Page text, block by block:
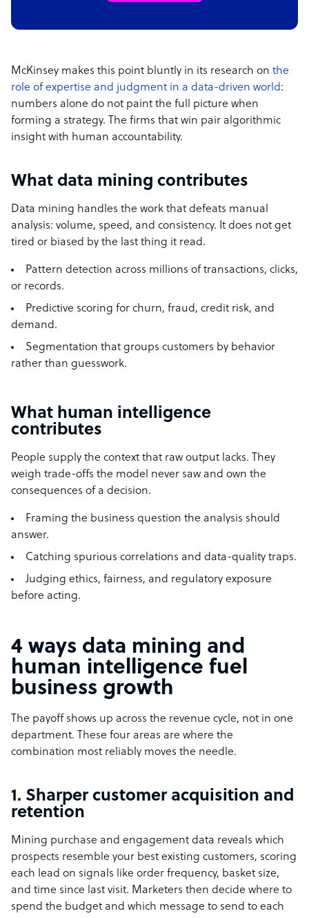
McKinsey makes this point bluntly in its research on the
role of expertise and judgment in a data-driven world:
numbers alone do not paint the full picture when
forming a strategy. The firms that win pair algorithmic
insight with human accountability.
What data mining contributes
Data mining handles the work that defeats manual
analysis: volume, speed, and consistency. It does not get
tired or biased by the last thing it read.
Pattern detection across millions of transactions, clicks,
or records.
Predictive scoring for churn, fraud, credit risk, and
demand.
Segmentation that groups customers by behavior
rather than guesswork.
What human intelligence
contributes
People supply the context that raw output lacks. They
weigh trade-offs the model never saw and own the
consequences of a decision.
Framing the business question the analysis should
answer.
Catching spurious correlations and data-quality traps.
Judging ethics, fairness, and regulatory exposure
before acting.
4 ways data mining and
human intelligence fuel
business growth
The payoff shows up across the revenue cycle, not in one
department. These four areas are where the
combination most reliably moves the needle.
1. Sharper customer acquisition and
retention
Mining purchase and engagement data reveals which
prospects resemble your best existing customers, scoring
each lead on signals like order frequency, basket size,
and time since last visit. Marketers then decide where to
spend the budget and which message to send to each